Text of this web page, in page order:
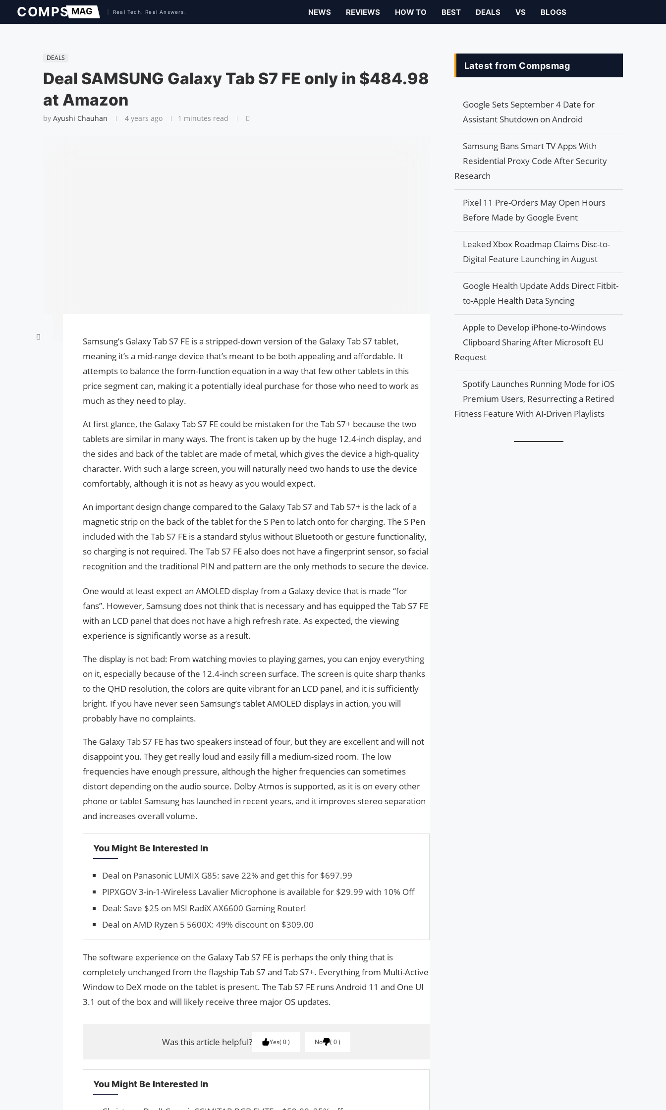
NEWS REVIEWS HOW TO BEST DEALS VS BLOGS
DEALS
Deal SAMSUNG Galaxy Tab S7 FE only in $484.98
at Amazon
by Ayushi Chauhan 4 years ago 1 minutes read
Samsung’s Galaxy Tab S7 FE is a stripped-down version of the Galaxy Tab S7 tablet,
meaning it’s a mid-range device that’s meant to be both appealing and affordable. It
attempts to balance the form-function equation in a way that few other tablets in this
price segment can, making it a potentially ideal purchase for those who need to work as
much as they need to play.
At first glance, the Galaxy Tab S7 FE could be mistaken for the Tab S7+ because the two
tablets are similar in many ways. The front is taken up by the huge 12.4-inch display, and
the sides and back of the tablet are made of metal, which gives the device a high-quality
character. With such a large screen, you will naturally need two hands to use the device
comfortably, although it is not as heavy as you would expect.
An important design change compared to the Galaxy Tab S7 and Tab S7+ is the lack of a
magnetic strip on the back of the tablet for the S Pen to latch onto for charging. The S Pen
included with the Tab S7 FE is a standard stylus without Bluetooth or gesture functionality,
so charging is not required. The Tab S7 FE also does not have a fingerprint sensor, so facial
recognition and the traditional PIN and pattern are the only methods to secure the device.
One would at least expect an AMOLED display from a Galaxy device that is made “for
fans”. However, Samsung does not think that is necessary and has equipped the Tab S7 FE
with an LCD panel that does not have a high refresh rate. As expected, the viewing
experience is significantly worse as a result.
The display is not bad: From watching movies to playing games, you can enjoy everything
on it, especially because of the 12.4-inch screen surface. The screen is quite sharp thanks
to the QHD resolution, the colors are quite vibrant for an LCD panel, and it is sufficiently
bright. If you have never seen Samsung’s tablet AMOLED displays in action, you will
probably have no complaints.
The Galaxy Tab S7 FE has two speakers instead of four, but they are excellent and will not
disappoint you. They get really loud and easily fill a medium-sized room. The low
frequencies have enough pressure, although the higher frequencies can sometimes
distort depending on the audio source. Dolby Atmos is supported, as it is on every other
phone or tablet Samsung has launched in recent years, and it improves stereo separation
and increases overall volume.
You Might Be Interested In
Deal on Panasonic LUMIX G85: save 22% and get this for $697.99
PIPXGOV 3-in-1-Wireless Lavalier Microphone is available for $29.99 with 10% Off
Deal: Save $25 on MSI RadiX AX6600 Gaming Router!
Deal on AMD Ryzen 5 5600X: 49% discount on $309.00
The software experience on the Galaxy Tab S7 FE is perhaps the only thing that is
completely unchanged from the flagship Tab S7 and Tab S7+. Everything from Multi-Active
Window to DeX mode on the tablet is present. The Tab S7 FE runs Android 11 and One UI
3.1 out of the box and will likely receive three major OS updates.
Was this article helpful? Yes 0 No 0
You Might Be Interested In
Latest from Compsmag
Google Sets September 4 Date for
Assistant Shutdown on Android
Samsung Bans Smart TV Apps With
Residential Proxy Code After Security
Research
Pixel 11 Pre-Orders May Open Hours
Before Made by Google Event
Leaked Xbox Roadmap Claims Disc-to-
Digital Feature Launching in August
Google Health Update Adds Direct Fitbit-
to-Apple Health Data Syncing
Apple to Develop iPhone-to-Windows
Clipboard Sharing After Microsoft EU
Request
Spotify Launches Running Mode for iOS
Premium Users, Resurrecting a Retired
Fitness Feature With AI-Driven Playlists